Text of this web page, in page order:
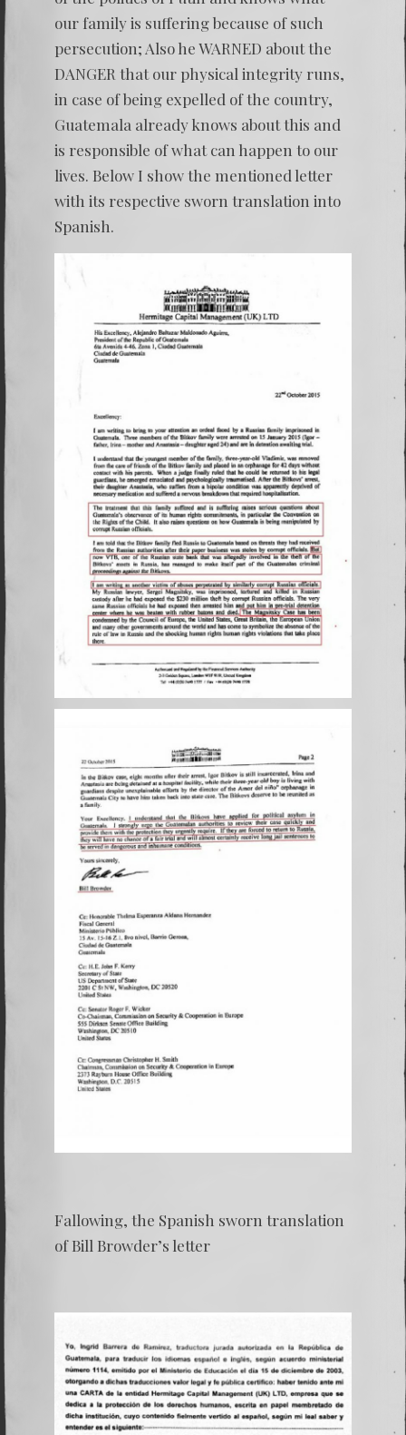
our family is suffering because of such
persecution; Also he WARNED about the
DANGER that our physical integrity runs,
in case of being expelled of the country,
Guatemala already knows about this and
is responsible of what can happen to our
lives. Below I show the mentioned letter
with its respective sworn translation into
Spanish.
Fallowing, the Spanish sworn translation
of Bill Browder’s letter